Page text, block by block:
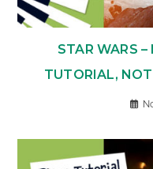
STAR WARS
TUTORIAL,